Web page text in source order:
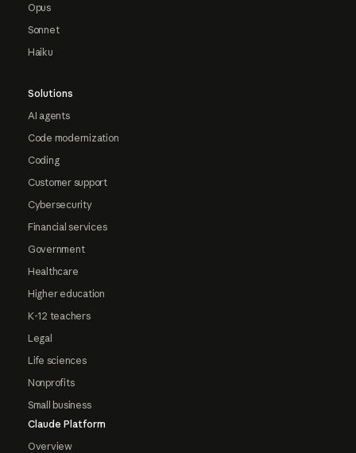
Opus
Sonnet
Haiku
Solutions
AI agents
Code modernization
Coding
Customer support
Cybersecurity
Financial services
Government
Healthcare
Higher education
K-12 teachers
Legal
Life sciences
Nonprofits
Small business
Claude Platform
Overview